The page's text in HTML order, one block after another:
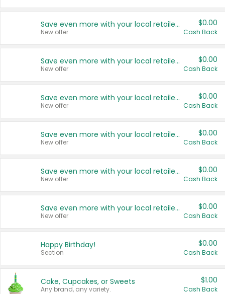
Save even more with your local retailers
New offer
$0.00
Cash Back
Save even more with your local retailers
New offer
$0.00
Cash Back
Save even more with your local retailers
New offer
$0.00
Cash Back
Save even more with your local retailers
New offer
$0.00
Cash Back
Save even more with your local retailers
New offer
$0.00
Cash Back
Save even more with your local retailers
New offer
$0.00
Cash Back
Happy Birthday!
Section
$0.00
Cash Back
Cake, Cupcakes, or Sweets
Any brand, any variety.
$1.00
Cash Back